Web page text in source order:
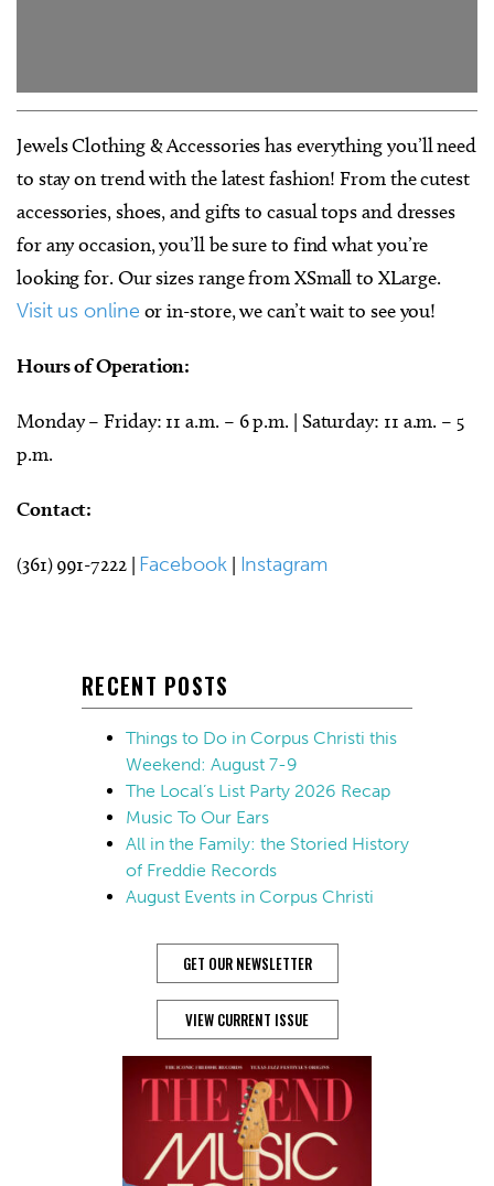
Jewels Clothing & Accessories has everything you’ll need
to stay on trend with the latest fashion! From the cutest
accessories, shoes, and gifts to casual tops and dresses
for any occasion, you’ll be sure to find what you’re
looking for. Our sizes range from XSmall to XLarge.
Visit us online or in-store, we can’t wait to see you!
Hours of Operation:
Monday – Friday: 11 a.m. – 6 p.m. | Saturday: 11 a.m. – 5
p.m.
Contact:
(361) 991-7222 | Facebook| Instagram
RECENT POSTS
Things to Do in Corpus Christi this
Weekend: August 7-9
The Local’s List Party 2026 Recap
Music To Our Ears
All in the Family: the Storied History
of Freddie Records
August Events in Corpus Christi
GET OUR NEWSLETTER
VIEW CURRENT ISSUE